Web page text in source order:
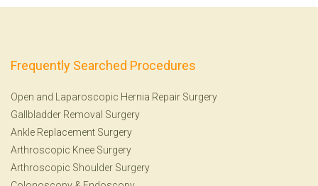
Frequently Searched Procedures
Open and Laparoscopic Hernia Repair Surgery
Gallbladder Removal Surgery
Ankle Replacement Surgery
Arthroscopic Knee Surgery
Arthroscopic Shoulder Surgery